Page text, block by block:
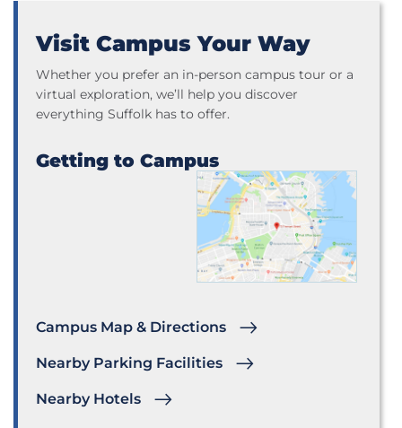
Visit Campus Your Way
Whether you prefer an in-person campus tour or a
virtual exploration, we’ll help you discover
everything Suffolk has to offer.
Getting to Campus
Campus Map & Directions
Nearby Parking Facilities
Nearby Hotels